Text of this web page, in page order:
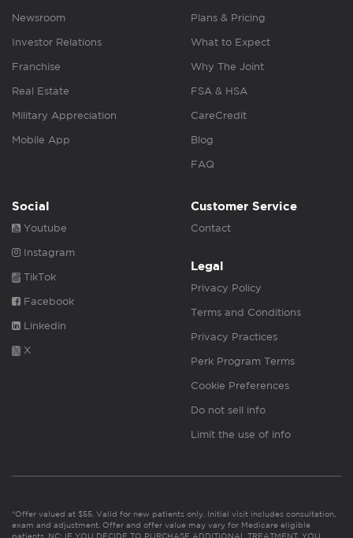
Newsroom
Investor Relations
Franchise
Real Estate
Military Appreciation
Mobile App
Plans & Pricing
What to Expect
Why The Joint
FSA & HSA
CareCredit
Blog
FAQ
Social
Youtube
Instagram
TikTok
Facebook
Linkedin
X
Customer Service
Contact
Legal
Privacy Policy
Terms and Conditions
Privacy Practices
Perk Program Terms
Cookie Preferences
Do not sell info
Limit the use of info
*Offer valued at $55. Valid for new patients only. Initial visit includes consultation,
exam and adjustment. Offer and offer value may vary for Medicare eligible
patients. NC: IF YOU DECIDE TO PURCHASE ADDITIONAL TREATMENT, YOU